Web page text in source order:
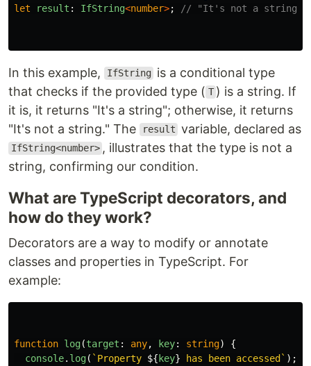
let
result : IfString<number>; // "It's not a string"
In this example, IfString
is a conditional type
that checks if the provided type ( T ) is a string. If
it is, it returns "It's a string"; otherwise, it returns
"It's not a string." The
result variable, declared as
IfString<number> , illustrates that the type is not a
string, confirming our condition.
What are TypeScript decorators, and
how do they work?
Decorators are a way to modify or annotate
classes and properties in TypeScript. For
example:
function log(target : any, key: string)
{
console. log( `Property ${key} has been accessed` );